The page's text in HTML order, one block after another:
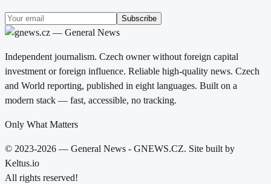
Subscribe
Independent journalism. Czech owner without foreign capital
investment or foreign influence. Reliable high-quality news. Czech
and World reporting, published in eight languages. Built on a
modern stack — fast, accessible, no tracking.
Only What Matters
© 2023-2026 — General News - GNEWS.CZ. Site built by
Keltus.io
All rights reserved!